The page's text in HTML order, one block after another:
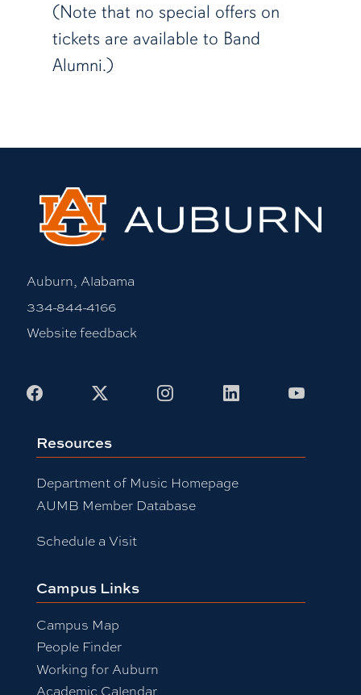
(Note that no special offers on
tickets are available to Band
Alumni.)
Auburn, Alabama
334-844-4166
Website feedback
Facebook InstagramLinkedIn
Resources
Department of Music Homepage
AUMB Member Database
Schedule a Visit
Campus Links
Campus Map
People Finder
Working for Auburn
Academic Calendar